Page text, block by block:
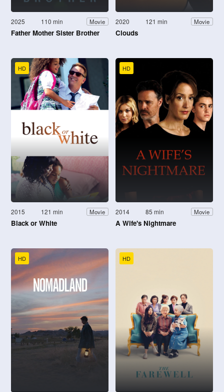
2025 110 min Movie
Father Mother Sister Brother
2020 121 min Movie
Clouds
HD
2015 121 min Movie
Black or White
HD
2014 85 min Movie
A Wife's Nightmare
HD HD